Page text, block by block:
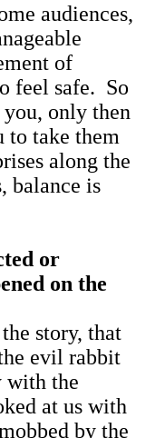
audiences,
of
feel safe. So
only then
take them
along the
balance is
or
on the
story, that
evil rabbit
with the
at us with
by the